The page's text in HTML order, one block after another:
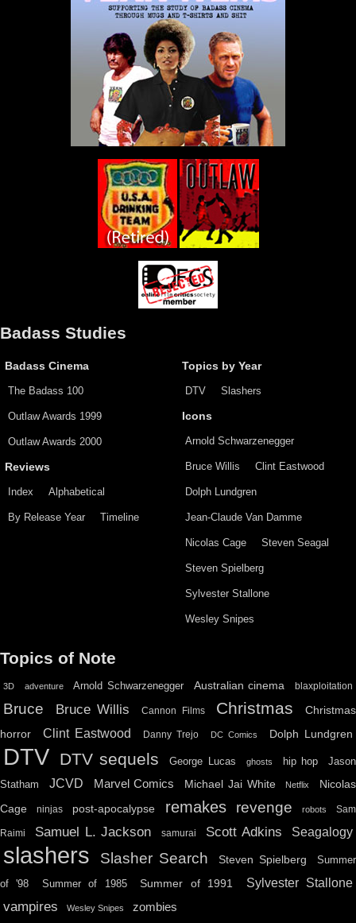
Badass Studies
Badass Cinema
The Badass 100
Outlaw Awards 1999
Outlaw Awards 2000
Reviews
Index Alphabetical
By Release Year Timeline
Topics by Year
DTV Slashers
Icons
Arnold Schwarzenegger
Bruce Willis Clint Eastwood
Dolph Lundgren
Jean-Claude Van Damme
Nicolas Cage Steven Seagal
Steven Spielberg
Sylvester Stallone
Wesley Snipes
Topics of Note
3D adventure Arnold Schwarzenegger Australian cinema blaxploitation
Bruce Bruce Willis Cannon Films Christmas
Christmas
horror
Clint Eastwood Danny Trejo DC Comics Dolph Lundgren
DTV DTV sequels George Lucas ghosts hip hop
Jason
Statham
JCVD Marvel Comics Michael Jai White Netflix
Nicolas
Cage
ninjas post-apocalypse remakes revenge robots Sam
Raimi Samuel L. Jackson samurai Scott Adkins Seagalogy
slashers Slasher Search Steven Spielberg Summer
of '98 Summer of 1985 Summer of 1991 Sylvester Stallone
vampires Wesley Snipes zombies